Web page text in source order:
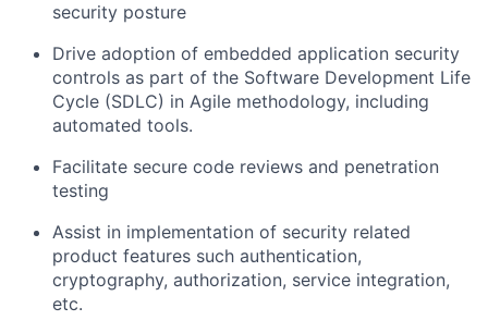
security posture
Drive adoption of embedded application security
controls as part of the Software Development Life
Cycle (SDLC) in Agile methodology, including
automated tools.
Facilitate secure code reviews and penetration
testing
Assist in implementation of security related
product features such authentication,
cryptography, authorization, service integration,
etc.